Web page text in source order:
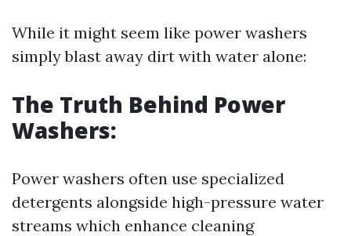
While it might seem like power washers
simply blast away dirt with water alone:
The Truth Behind Power
Washers:
Power washers often use specialized
detergents alongside high-pressure water
streams which enhance cleaning